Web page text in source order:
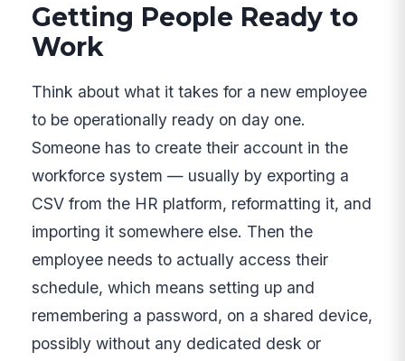
Getting People Ready to
Work
Think about what it takes for a new employee
to be operationally ready on day one.
Someone has to create their account in the
workforce system — usually by exporting a
CSV from the HR platform, reformatting it, and
importing it somewhere else. Then the
employee needs to actually access their
schedule, which means setting up and
remembering a password, on a shared device,
possibly without any dedicated desk or